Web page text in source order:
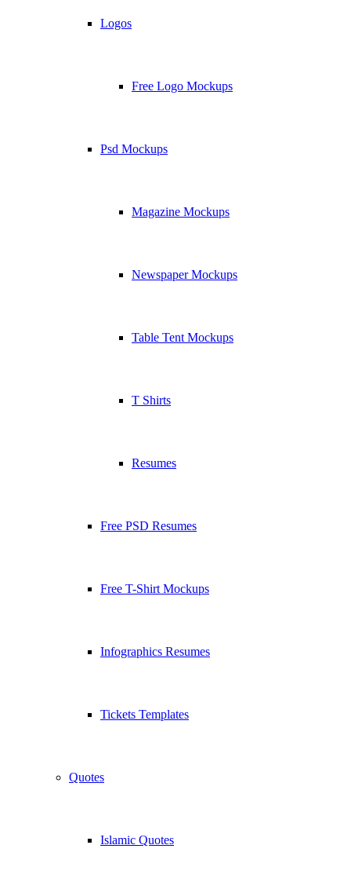
Logos
Free Logo Mockups
Psd Mockups
Magazine Mockups
Newspaper Mockups
Table Tent Mockups
T Shirts
Resumes
Free PSD Resumes
Free T-Shirt Mockups
Infographics Resumes
Tickets Templates
Quotes
Islamic Quotes